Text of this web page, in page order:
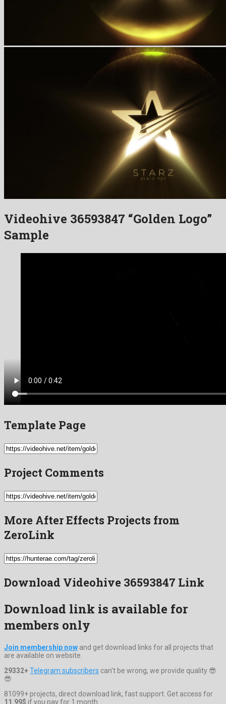
Videohive 36593847 “Golden Logo”
Sample
Template Page
Project Comments
More After Effects Projects from
ZeroLink
Download Videohive 36593847 Link
Download link is available for
members only
Join membership now and get download links for all projects that
are available on website.
29332+Telegram subscribers can't be wrong, we provide quality 😎
😎
81099+ projects, direct download link, fast support. Get access for
11.99$ if you pay for 1 month.